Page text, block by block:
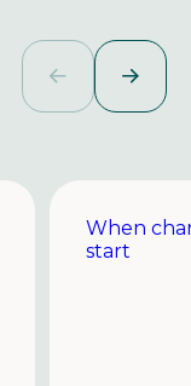
When
start